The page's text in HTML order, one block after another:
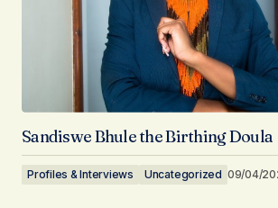
Sandiswe Bhule the Birthing Doula
Profiles & Interviews Uncategorized 09/04/